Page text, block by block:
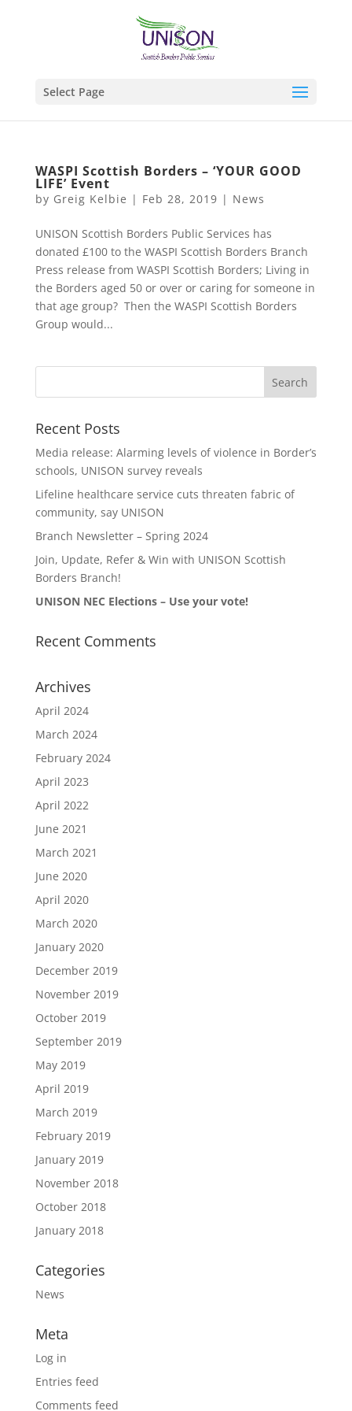
Select Page
WASPI Scottish Borders – ‘YOUR GOOD
LIFE’ Event
by Greig Kelbie | Feb 28, 2019 | News
UNISON Scottish Borders Public Services has
donated £100 to the WASPI Scottish Borders Branch
Press release from WASPI Scottish Borders; Living in
the Borders aged 50 or over or caring for someone in
that age group? Then the WASPI Scottish Borders
Group would...
Recent Posts
Media release: Alarming levels of violence in Border’s
schools, UNISON survey reveals
Lifeline healthcare service cuts threaten fabric of
community, say UNISON
Branch Newsletter – Spring 2024
Join, Update, Refer & Win with UNISON Scottish
Borders Branch!
UNISON NEC Elections – Use your vote!
Recent Comments
Archives
April 2024
March 2024
February 2024
April 2023
April 2022
June 2021
March 2021
June 2020
April 2020
March 2020
January 2020
December 2019
November 2019
October 2019
September 2019
May 2019
April 2019
March 2019
February 2019
January 2019
November 2018
October 2018
January 2018
Categories
News
Meta
Log in
Entries feed
Comments feed